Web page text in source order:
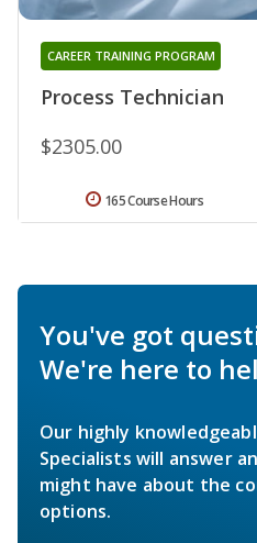
Process Technician
CAREER TRAINING PROGRAM
$2305.00
165 Course Hours
You've got
We're here to
Our highly
Specialists will answer
might have about the
options.